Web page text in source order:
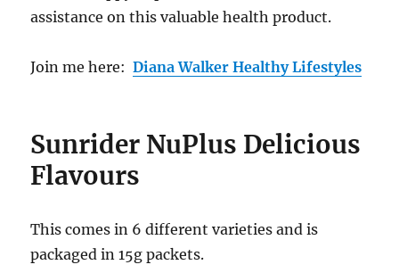
assistance on this valuable health product.
Join me here:Diana Walker Healthy Lifestyles
Sunrider NuPlus Delicious
Flavours
This comes in 6 different varieties and is
packaged in 15g packets.